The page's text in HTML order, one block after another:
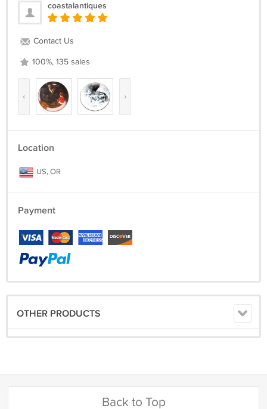
coastalantiques
Contact Us
100%, 135 sales
‹ ›
Location
US, OR
Payment
OTHER PRODUCTS
Back to Top